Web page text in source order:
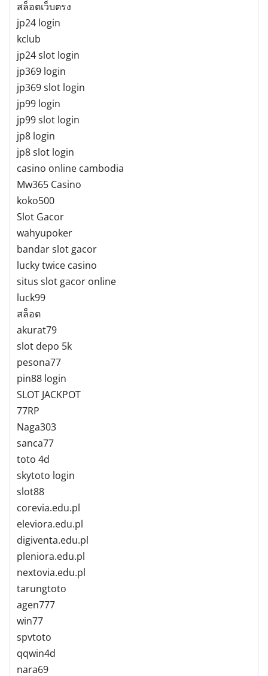
สล็อตเว็บตรง
jp24 login
kclub
jp24 slot login
jp369 login
jp369 slot login
jp99 login
jp99 slot login
jp8 login
jp8 slot login
casino online cambodia
Mw365 Casino
koko500
Slot Gacor
wahyupoker
bandar slot gacor
lucky twice casino
situs slot gacor online
luck99
สล็อต
akurat79
slot depo 5k
pesona77
pin88 login
SLOT JACKPOT
77RP
Naga303
sanca77
toto 4d
skytoto login
slot88
corevia.edu.pl
eleviora.edu.pl
digiventa.edu.pl
pleniora.edu.pl
nextovia.edu.pl
tarungtoto
agen777
win77
spvtoto
qqwin4d
nara69